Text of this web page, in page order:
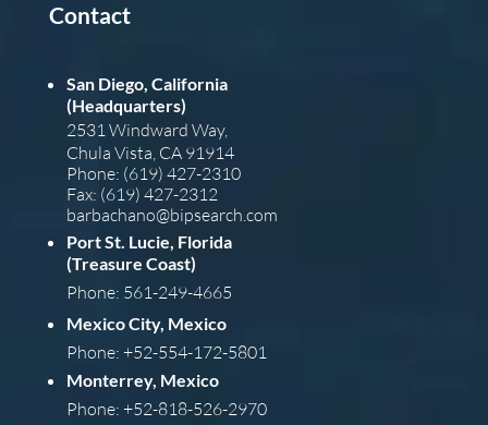
Contact
San Diego, California
(Headquarters)
2531 Windward Way,
Chula Vista, CA 91914
Phone: (619) 427-2310
Fax: (619) 427-2312
barbachano@bipsearch.com
Port St. Lucie, Florida
(Treasure Coast)
Phone: 561-249-4665
Mexico City, Mexico
Phone: +52-554-172-5801
Monterrey, Mexico
Phone: +52-818-526-2970